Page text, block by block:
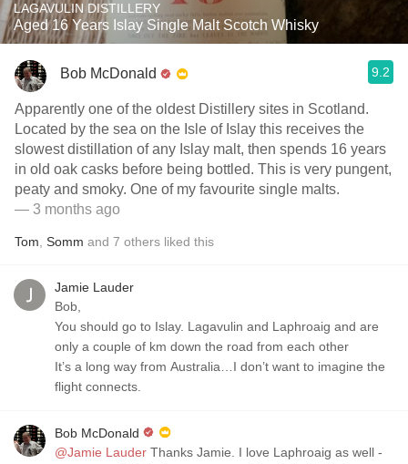
LAGAVULIN DISTILLERY
Aged 16 Years Islay Single Malt Scotch Whisky
Bob McDonald 9.2
Apparently one of the oldest Distillery sites in Scotland.
Located by the sea on the Isle of Islay this receives the
slowest distillation of any Islay malt, then spends 16 years
in old oak casks before being bottled. This is very pungent,
peaty and smoky. One of my favourite single malts.
— 3 months ago
Tom Somm and 7 others liked this
Jamie Lauder
Bob,
You should go to Islay. Lagavulin and Laphroaig and are
only a couple of km down the road from each other
It’s a long way from Australia…I don’t want to imagine the
flight connects.
Bob McDonald
@Jamie Lauder